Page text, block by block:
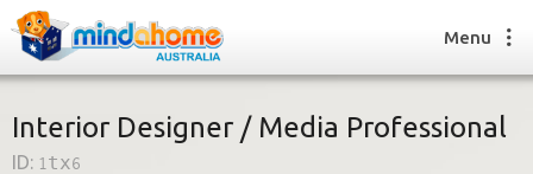
Menu
Interior Designer / Media Professional
ID: 1tx6